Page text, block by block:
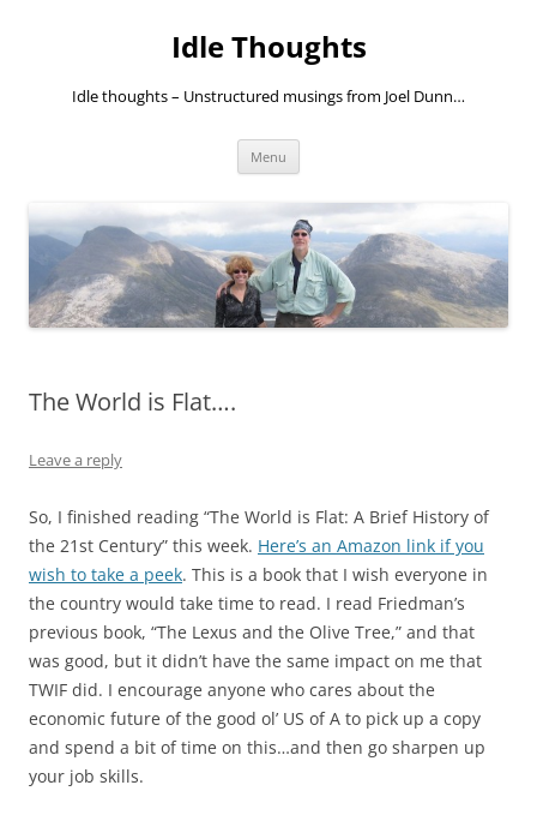
Idle Thoughts
Idle thoughts – Unstructured musings from Joel Dunn…
Menu
The World is Flat….
Leave a reply
So, I finished reading “The World is Flat: A Brief History of
the 21st Century” this week. Here’s an Amazon link if you
wish to take a peek. This is a book that I wish everyone in
the country would take time to read. I read Friedman’s
previous book, “The Lexus and the Olive Tree,” and that
was good, but it didn’t have the same impact on me that
TWIF did. I encourage anyone who cares about the
economic future of the good ol’ US of A to pick up a copy
and spend a bit of time on this…and then go sharpen up
your job skills.